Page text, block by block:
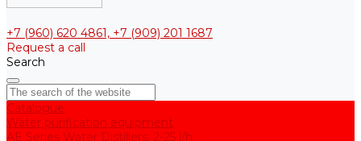
+7 (960) 620 4861, +7 (909) 201 1687
Request a call
Search
Catalogue
Water purification equipment
AE Series Water Distillers, 2-25 l/h